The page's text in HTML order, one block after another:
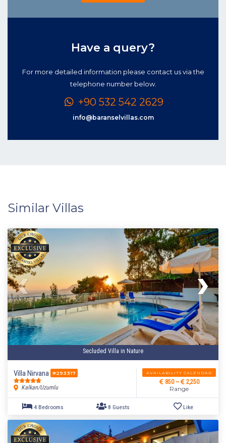
Have a query?
For more detailed information please contact us via the
telephone number below.
+90 532 542 2629
info@baranselvillas.com
Similar Villas
Secluded Villa in Nature
Villa Nirvana #293317
Kalkan/Uzumlu
AVAILABILITY CALENDAR
850 ~ 2,250
Range